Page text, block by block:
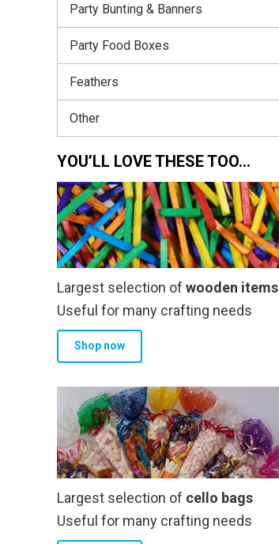
Party Bunting & Banners
Party Food Boxes
Feathers
Other
YOU’LL LOVE THESE TOO…
Largest selection of wooden items
Useful for many crafting needs
Shop now
Largest selection of cello bags
Useful for many crafting needs